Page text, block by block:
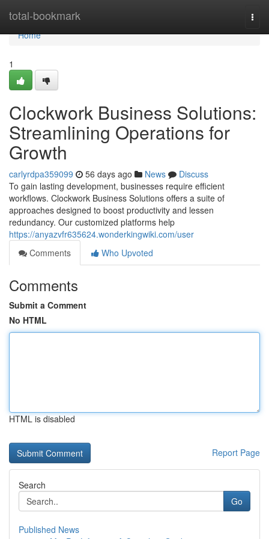
total-bookmark
Home
Home
1
Clockwork Business Solutions:
Streamlining Operations for
Growth
carlyrdpa359099 56 days ago News
Discuss
To gain lasting development, businesses require efficient
workflows. Clockwork Business Solutions offers a suite of
approaches designed to boost productivity and lessen
redundancy. Our customized platforms help
https://anyazvfr635624.wonderkingwiki.com/user
Comments
Who Upvoted
Comments
Submit a Comment
No HTML
HTML is disabled
Report Page
Search
Go
Published News